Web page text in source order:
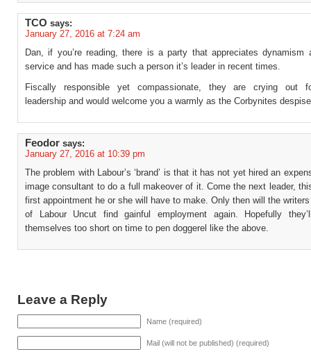
TCO says:
January 27, 2016 at 7:24 am
Dan, if you’re reading, there is a party that appreciates dynamism
service and has made such a person it’s leader in recent times.
Fiscally responsible yet compassionate, they are crying out
leadership and would welcome you a warmly as the Corbynites
Feodor says:
January 27, 2016 at 10:39 pm
The problem with Labour’s ‘brand’ is that it has not yet hired an
image consultant to do a full makeover of it. Come the next leader,
first appointment he or she will have to make. Only then will the
of Labour Uncut find gainful employment again. Hopefully
themselves too short on time to pen doggerel like the above.
Leave a Reply
Name (required)
Mail (will not be published) (required)